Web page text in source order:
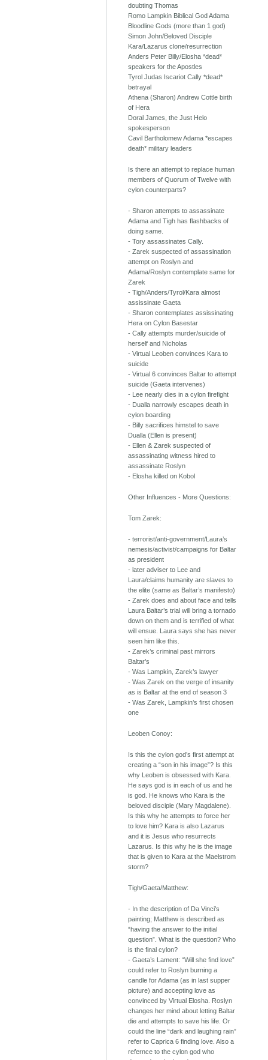
doubting Thomas
Romo Lampkin Biblical God Adama
Bloodline Gods (more than 1 god)
Simon John/Beloved Disciple
Kara/Lazarus clone/resurrection
Anders Peter Billy/Elosha *dead*
speakers for the Apostles
Tyrol Judas Iscariot Cally *dead*
betrayal
Athena (Sharon) Andrew Cottle birth
of Hera
Doral James, the Just Helo
spokesperson
Cavil Bartholomew Adama *escapes
death* military leaders
Is there an attempt to replace human
members of Quorum of Twelve with
cylon counterparts?
- Sharon attempts to assassinate
Adama and Tigh has flashbacks of
doing same.
- Tory assassinates Cally.
- Zarek suspected of assassination
attempt on Roslyn and
Adama/Roslyn contemplate same for
Zarek
- Tigh/Anders/Tyrol/Kara almost
assissinate Gaeta
- Sharon contemplates assissinating
Hera on Cylon Basestar
- Cally attempts murder/suicide of
herself and Nicholas
- Virtual Leoben convinces Kara to
suicide
- Virtual 6 convinces Baltar to attempt
suicide (Gaeta intervenes)
- Lee nearly dies in a cylon firefight
- Dualla narrowly escapes death in
cylon boarding
- Billy sacrifices himstel to save
Dualla (Ellen is present)
- Ellen & Zarek suspected of
assassinating witness hired to
assassinate Roslyn
- Elosha killed on Kobol
Other Influences - More Questions:
Tom Zarek:
- terrorist/anti-government/Laura’s
nemesis/activist/campaigns for Baltar
as president
- later adviser to Lee and
Laura/claims humanity are slaves to
the elite (same as Baltar’s manifesto)
- Zarek does and about face and tells
Laura Baltar’s trial will bring a tornado
down on them and is terrified of what
will ensue. Laura says she has never
seen him like this.
- Zarek’s criminal past mirrors
Baltar’s
- Was Lampkin, Zarek’s lawyer
- Was Zarek on the verge of insanity
as is Baltar at the end of season 3
- Was Zarek, Lampkin’s first chosen
one
Leoben Conoy:
Is this the cylon god’s first attempt at
creating a “son in his image”? Is this
why Leoben is obsessed with Kara.
He says god is in each of us and he
is god. He knows who Kara is the
beloved disciple (Mary Magdalene).
Is this why he attempts to force her
to love him? Kara is also Lazarus
and it is Jesus who resurrects
Lazarus. Is this why he is the image
that is given to Kara at the Maelstrom
storm?
Tigh/Gaeta/Matthew:
- In the description of Da Vinci’s
painting; Matthew is described as
“having the answer to the initial
question”. What is the question? Who
is the final cylon?
- Gaeta’s Lament: “Will she find love”
could refer to Roslyn burning a
candle for Adama (as in last supper
picture) and accepting love as
convinced by Virtual Elosha. Roslyn
changes her mind about letting Baltar
die and attempts to save his life. Or
could the line “dark and laughing rain”
refer to Caprica 6 finding love. Also a
refernce to the cylon god who